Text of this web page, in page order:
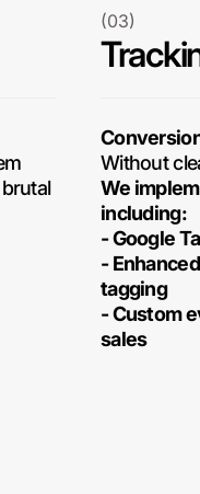
(03)
Without
We
including:
- Google
-
tagging
- Custom
sales